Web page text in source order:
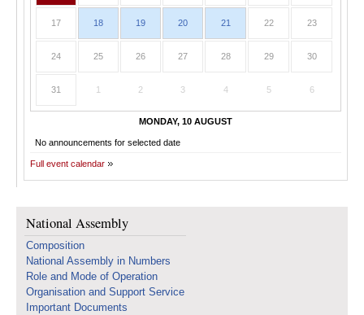
17 18 19 20 21 22 23
24 25 26 27 28 29 30
31 1 2 3 4 5 6
MONDAY, 10 AUGUST
No announcements for selected date
Full event calendar
National Assembly
Composition
National Assembly in Numbers
Role and Mode of Operation
Organisation and Support Service
Important Documents